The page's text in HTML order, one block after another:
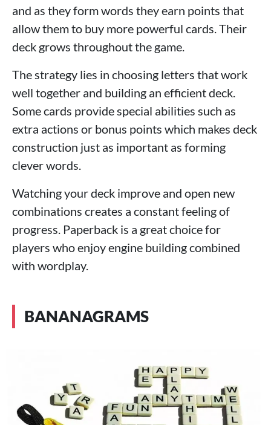
and as they form words they earn points that
allow them to buy more powerful cards. Their
deck grows throughout the game.
The strategy lies in choosing letters that work
well together and building an efficient deck.
Some cards provide special abilities such as
extra actions or bonus points which makes deck
construction just as important as forming
clever words.
Watching your deck improve and open new
combinations creates a constant feeling of
progress. Paperback is a great choice for
players who enjoy engine building combined
with wordplay.
BANANAGRAMS